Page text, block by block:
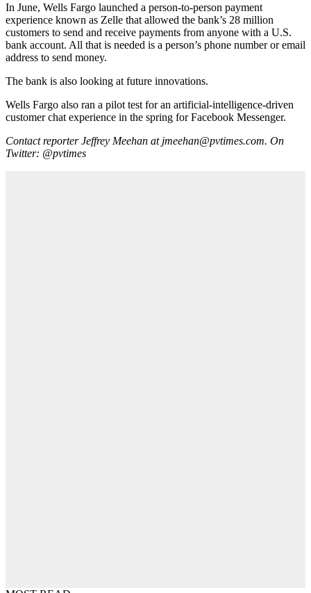
In June, Wells Fargo launched a person-to-person payment
experience known as Zelle that allowed the bank’s 28 million
customers to send and receive payments from anyone with a U.S.
bank account. All that is needed is a person’s phone number or email
address to send money.
The bank is also looking at future innovations.
Wells Fargo also ran a pilot test for an artificial-intelligence-driven
customer chat experience in the spring for Facebook Messenger.
Contact reporter Jeffrey Meehan at jmeehan@pvtimes.com. On
Twitter: @pvtimes